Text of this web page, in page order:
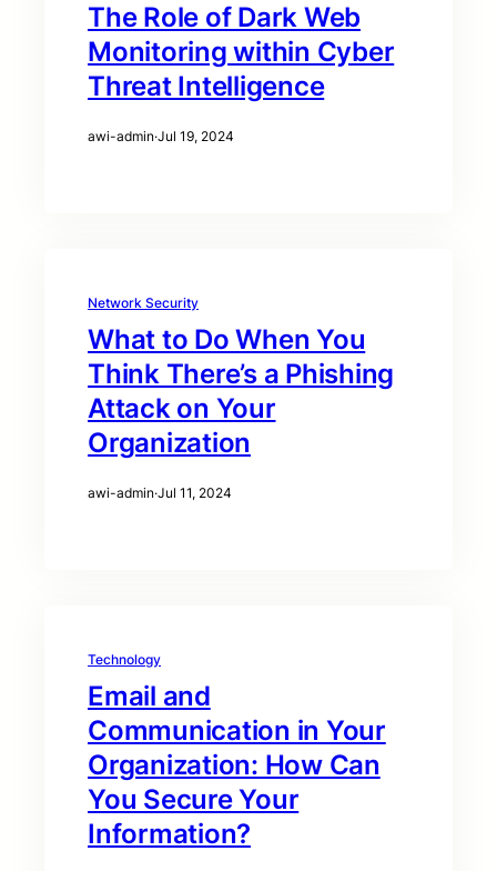
The Role of Dark Web
Monitoring within Cyber
Threat Intelligence
awi-admin·Jul 19, 2024
Network Security
What to Do When You
Think There’s a Phishing
Attack on Your
Organization
awi-admin·Jul 11, 2024
Technology
Email and
Communication in Your
Organization: How Can
You Secure Your
Information?